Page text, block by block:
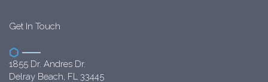
Get In Touch
1855 Dr. Andres Dr.
Delray Beach, FL 33445